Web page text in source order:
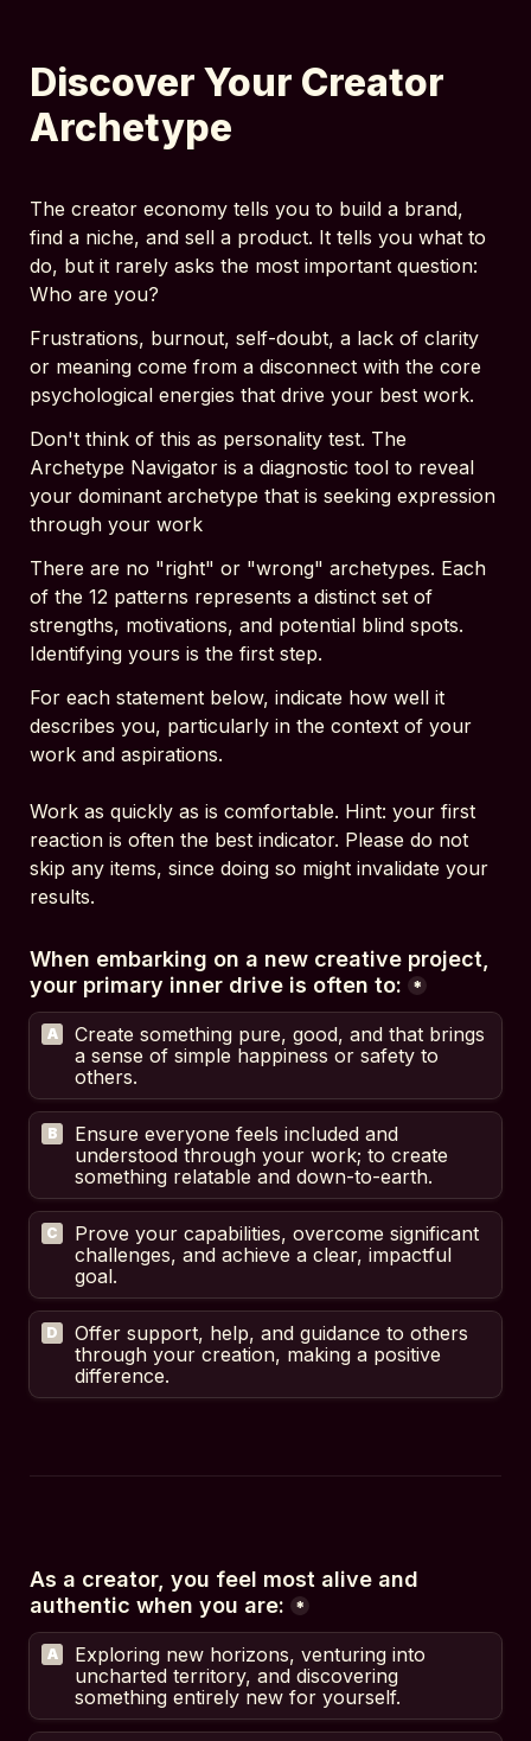
Discover Your Creator
Archetype
The creator economy tells you to build a brand,
find a niche, and sell a product. It tells you what to
do, but it rarely asks the most important question:
Who are you?
Frustrations, burnout, self-doubt, a lack of clarity
or meaning come from a disconnect with the core
psychological energies that drive your best work.
Don't think of this as personality test. The
Archetype Navigator is a diagnostic tool to reveal
your dominant archetype that is seeking expression
through your work
There are no "right" or "wrong" archetypes. Each
of the 12 patterns represents a distinct set of
strengths, motivations, and potential blind spots.
Identifying yours is the first step.
For each statement below, indicate how well it
describes you, particularly in the context of your
work and aspirations.
Work as quickly as is comfortable. Hint: your first
reaction is often the best indicator. Please do not
skip any items, since doing so might invalidate your
results.
When embarking on a new creative project,
your primary inner drive is often to:
*
A
Create something pure, good, and that brings
a sense of simple happiness or safety to
others.
B
Ensure everyone feels included and
understood through your work; to create
something relatable and down-to-earth.
C
Prove your capabilities, overcome significant
challenges, and achieve a clear, impactful
goal.
D
Offer support, help, and guidance to others
through your creation, making a positive
difference.
As a creator, you feel most alive and
authentic when you are:
*
A
Exploring new horizons, venturing into
uncharted territory, and discovering
something entirely new for yourself.